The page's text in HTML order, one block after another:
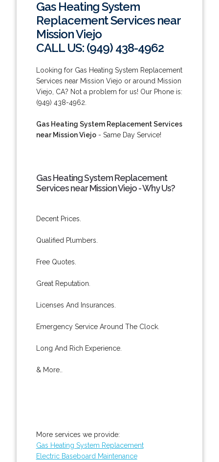
Gas Heating System
Replacement Services near
Mission Viejo
CALL US: (949) 438-4962
Looking for Gas Heating System Replacement
Services near Mission Viejo or around Mission
Viejo, CA? Not a problem for us! Our Phone is:
(949) 438-4962.
Gas Heating System Replacement Services
near Mission Viejo- Same Day Service!
Gas Heating System Replacement
Services near Mission Viejo - Why Us?
Decent Prices.
Qualified Plumbers.
Free Quotes.
Great Reputation.
Licenses And Insurances.
Emergency Service Around The Clock.
Long And Rich Experience.
& More..
More services we provide:
Gas Heating System Replacement
Electric Baseboard Maintenance